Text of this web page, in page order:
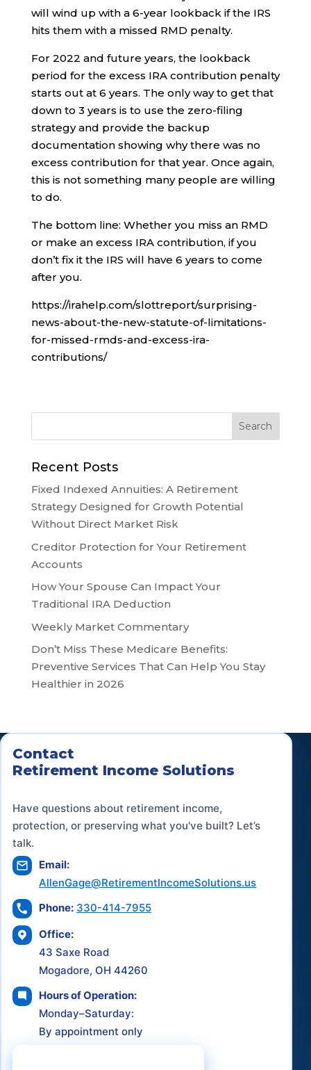
will wind up with a 6-year lookback if the IRS
hits them with a missed RMD penalty.
For 2022 and future years, the lookback
period for the excess IRA contribution penalty
starts out at 6 years. The only way to get that
down to 3 years is to use the zero-filing
strategy and provide the backup
documentation showing why there was no
excess contribution for that year. Once again,
this is not something many people are willing
to do.
The bottom line: Whether you miss an RMD
or make an excess IRA contribution, if you
don’t fix it the IRS will have 6 years to come
after you.
https://irahelp.com/slottreport/surprising-
news-about-the-new-statute-of-limitations-
for-missed-rmds-and-excess-ira-
contributions/
Recent Posts
Fixed Indexed Annuities: A Retirement
Strategy Designed for Growth Potential
Without Direct Market Risk
Creditor Protection for Your Retirement
Accounts
How Your Spouse Can Impact Your
Traditional IRA Deduction
Weekly Market Commentary
Don’t Miss These Medicare Benefits:
Preventive Services That Can Help You Stay
Healthier in 2026
Contact
Retirement Income Solutions
Have questions about retirement income,
protection, or preserving what you've built? Let’s
talk.
Email:
AllenGage@RetirementIncomeSolutions.us
Phone: 330-414-7955
Office:
43 Saxe Road
Mogadore, OH 44260
Hours of Operation:
Monday–Saturday:
By appointment only